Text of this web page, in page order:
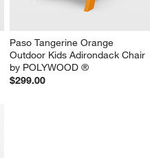
Paso Tangerine Orange
Outdoor Kids Adirondack Chair
by POLYWOOD ®
$299.00